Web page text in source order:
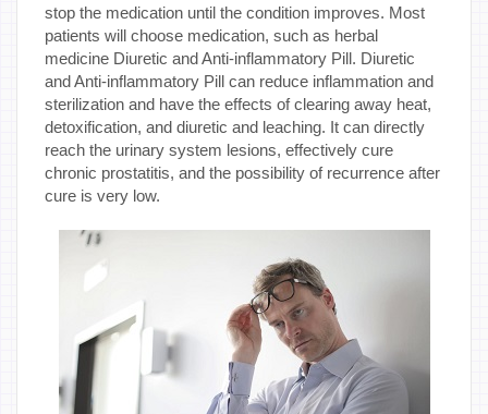
stop the medication until the condition improves. Most
patients will choose medication, such as herbal
medicine Diuretic and Anti-inflammatory Pill. Diuretic
and Anti-inflammatory Pill can reduce inflammation and
sterilization and have the effects of clearing away heat,
detoxification, and diuretic and leaching. It can directly
reach the urinary system lesions, effectively cure
chronic prostatitis, and the possibility of recurrence after
cure is very low.